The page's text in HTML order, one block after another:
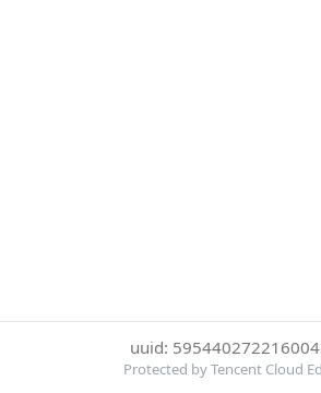
uuid:
Protected by Tencent Cloud